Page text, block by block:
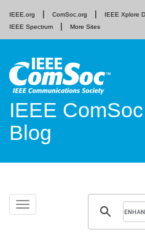
IEEE.org ComSoc.org IEEE Xplore
IEEE Spectrum
More Sites
IEEE
Blog
Toggle
navigation
Skip